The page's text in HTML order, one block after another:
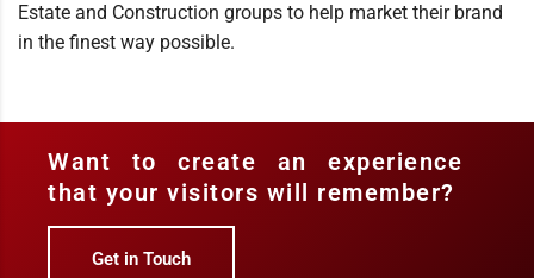
Estate and Construction groups to help market their brand
in the finest way possible.
Want to create an experience
that your visitors will remember?
Get in Touch